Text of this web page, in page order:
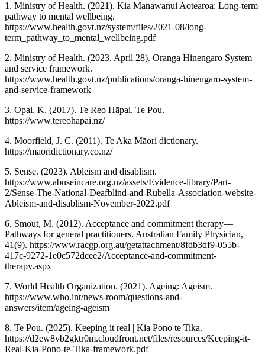
1. Ministry of Health. (2021). Kia Manawanui Aotearoa: Long-term
pathway to mental wellbeing.
https://www.health.govt.nz/system/files/2021-08/long-
term_pathway_to_mental_wellbeing.pdf
2. Ministry of Health. (2023, April 28). Oranga Hinengaro System
and service framework.
https://www.health.govt.nz/publications/oranga-hinengaro-system-
and-service-framework
3. Opai, K. (2017). Te Reo Hāpai. Te Pou.
https://www.tereohapai.nz/
4. Moorfield, J. C. (2011). Te Aka Māori dictionary.
https://maoridictionary.co.nz/
5. Sense. (2023). Ableism and disablism.
https://www.abuseincare.org.nz/assets/Evidence-library/Part-
2/Sense-The-National-Deafblind-and-Rubella-Association-website-
Ableism-and-disablism-November-2022.pdf
6. Smout, M. (2012). Acceptance and commitment therapy—
Pathways for general practitioners. Australian Family Physician,
41(9). https://www.racgp.org.au/getattachment/8fdb3df9-055b-
417c-9272-1e0c572dcee2/Acceptance-and-commitment-
therapy.aspx
7. World Health Organization. (2021). Ageing: Ageism.
https://www.who.int/news-room/questions-and-
answers/item/ageing-ageism
8. Te Pou. (2025). Keeping it real | Kia Pono te Tika.
https://d2ew8vb2gktr0m.cloudfront.net/files/resources/Keeping-it-
Real-Kia-Pono-te-Tika-framework.pdf